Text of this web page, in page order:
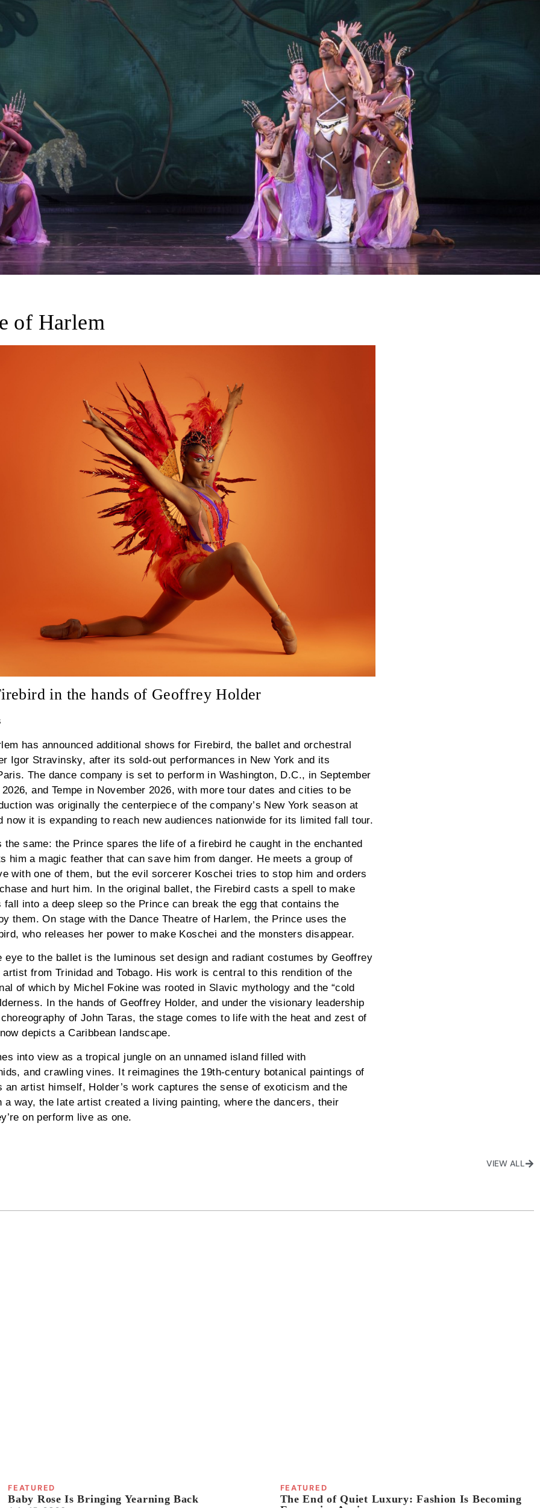
of Harlem
in the hands of Geoffrey Holder
has announced additional shows for Firebird, the ballet and orchestral
Igor Stravinsky, after its sold-out performances in New York and its
The dance company is set to perform in Washington, D.C., in September
and Tempe in November 2026, with more tour dates and cities to be
was originally the centerpiece of the company’s New York season at
now it is expanding to reach new audiences nationwide for its limited fall tour.
the same: the Prince spares the life of a firebird he caught in the enchanted
him a magic feather that can save him from danger. He meets a group of
with one of them, but the evil sorcerer Koschei tries to stop him and orders
and hurt him. In the original ballet, the Firebird casts a spell to make
into a deep sleep so the Prince can break the egg that contains the
them. On stage with the Dance Theatre of Harlem, the Prince uses the
who releases her power to make Koschei and the monsters disappear.
eye to the ballet is the luminous set design and radiant costumes by Geoffrey
from Trinidad and Tobago. His work is central to this rendition of the
of which by Michel Fokine was rooted in Slavic mythology and the “cold
In the hands of Geoffrey Holder, and under the visionary leadership
of John Taras, the stage comes to life with the heat and zest of
depicts a Caribbean landscape.
into view as a tropical jungle on an unnamed island filled with
and crawling vines. It reimagines the 19th-century botanical paintings of
an artist himself, Holder’s work captures the sense of exoticism and the
way, the late artist created a living painting, where the dancers, their
on perform live as one.
VIEW ALL
FEATURED
Baby Rose Is Bringing Yearning Back
FEATURED
The End of Quiet Luxury: Fashion Is Becoming